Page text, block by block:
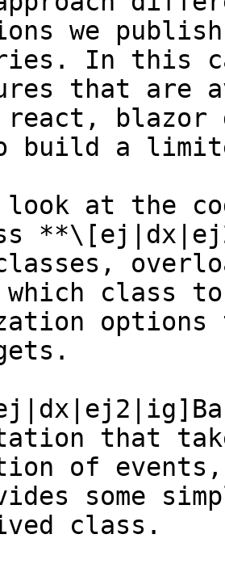
we publish
In this
that are
blazor
build a
look at the
class
options
that
of events,
some
class.